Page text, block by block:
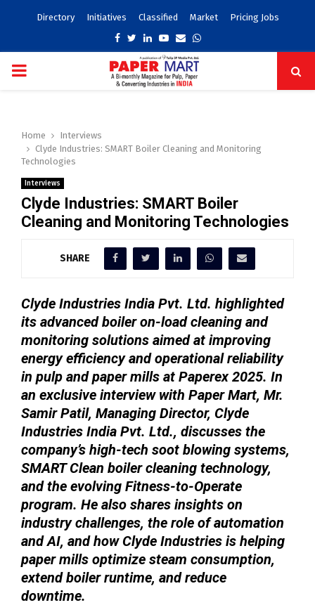
Directory Initiatives Classified Market Pricing Jobs
Facebook
TwitterLinkedinYoutube
EmailWhatsapp
PRIMARY
Home
Interviews
Clyde Industries: SMART Boiler Cleaning and Monitoring
Technologies
Interviews
Clyde Industries: SMART Boiler
Cleaning and Monitoring Technologies
SHARE
Clyde Industries India Pvt. Ltd. highlighted
its advanced boiler on-load cleaning and
monitoring solutions aimed at improving
energy efficiency and operational reliability
in pulp and paper mills at Paperex 2025. In
an exclusive interview with Paper Mart, Mr.
Samir Patil, Managing Director, Clyde
Industries India Pvt. Ltd., discusses the
company’s high-tech soot blowing systems,
SMART Clean boiler cleaning technology,
and the evolving Fitness-to-Operate
program. He also shares insights on
industry challenges, the role of automation
and AI, and how Clyde Industries is helping
paper mills optimize steam consumption,
extend boiler runtime, and reduce
downtime.